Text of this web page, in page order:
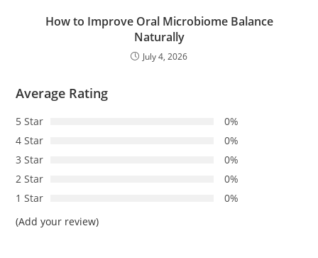
How to Improve Oral Microbiome Balance
Naturally
July 4, 2026
Average Rating
5 Star
0%
4 Star
0%
3 Star
0%
2 Star
0%
1 Star
0%
(Add your review)